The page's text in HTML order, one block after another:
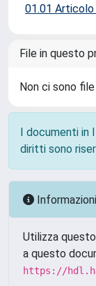
01.01 Articolo
File in questo
Non ci sono
I documenti in
diritti sono
Informazioni
Utilizza
a questo
https://